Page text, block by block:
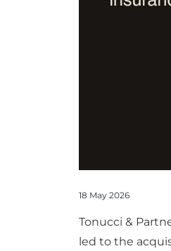
18 May 2026
Tonucci &
led to the